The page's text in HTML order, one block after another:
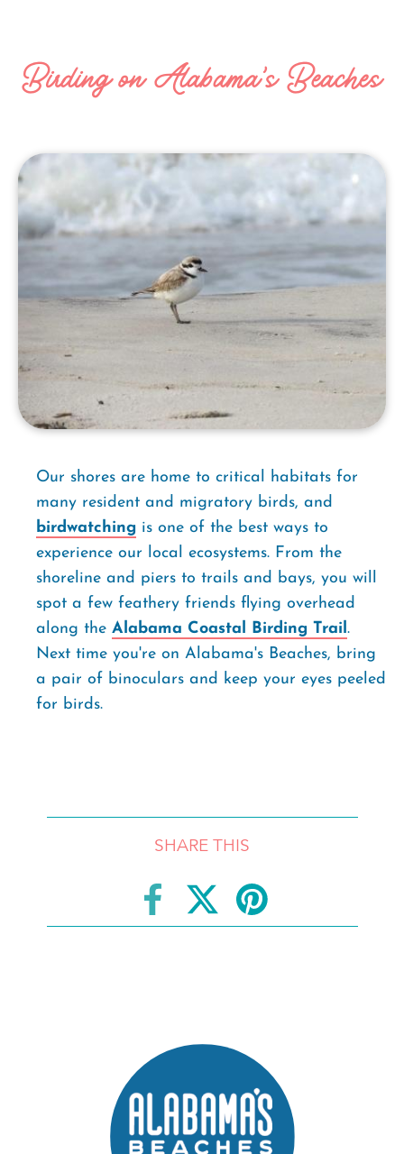
Birding on Alabama's Beaches
Our shores are home to critical habitats for
many resident and migratory birds, and
birdwatching is one of the best ways to
experience our local ecosystems. From the
shoreline and piers to trails and bays, you will
spot a few feathery friends flying overhead
along the Alabama Coastal Birding Trail.
Next time you're on Alabama's Beaches, bring
a pair of binoculars and keep your eyes peeled
for birds.
SHARE THIS